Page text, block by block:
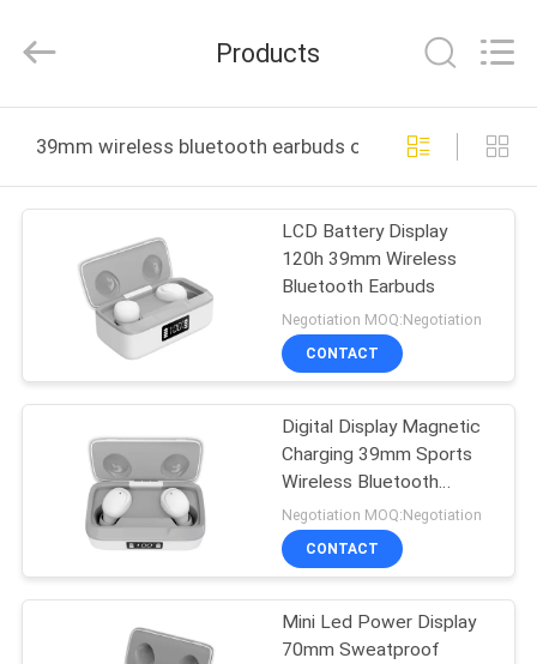
PRODUCTS
ABOUT
FACTORY
QUALITY
CONTROL
CONTACT
Electronic
Co.,Ltd.
Reserved.
Products
39mm wireless bluetooth earbuds online manufacture
LCD Battery Display
120h 39mm Wireless
Bluetooth Earbuds
Negotiation MOQ:Negotiation
CONTACT
Digital Display Magnetic
Charging 39mm Sports
Wireless Bluetooth
Earbuds
Negotiation MOQ:Negotiation
CONTACT
Mini Led Power Display
70mm Sweatproof